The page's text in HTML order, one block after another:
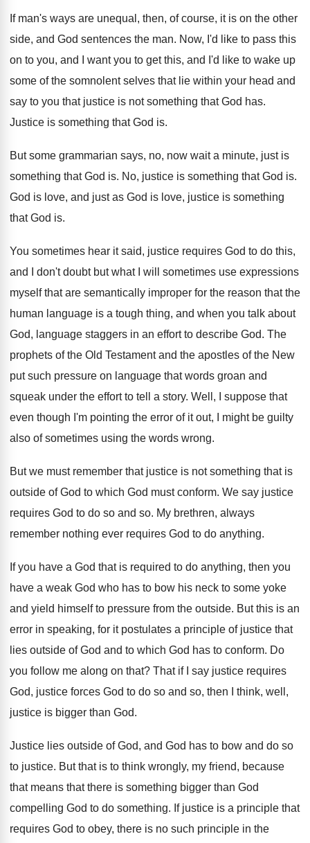
If man's ways are unequal, then, of course, it is on the other
side, and God sentences the man. Now, I'd like to pass this
on to you, and I want you to get this, and I'd like to wake up
some of the somnolent selves that lie within your head and
say to you that justice is not something that God has.
Justice is something that God is.
But some grammarian says, no, now wait a minute, just is
something that God is. No, justice is something that God is.
God is love, and just as God is love, justice is something
that God is.
You sometimes hear it said, justice requires God to do this,
and I don't doubt but what I will sometimes use expressions
myself that are semantically improper for the reason that the
human language is a tough thing, and when you talk about
God, language staggers in an effort to describe God. The
prophets of the Old Testament and the apostles of the New
put such pressure on language that words groan and
squeak under the effort to tell a story. Well, I suppose that
even though I'm pointing the error of it out, I might be guilty
also of sometimes using the words wrong.
But we must remember that justice is not something that is
outside of God to which God must conform. We say justice
requires God to do so and so. My brethren, always
remember nothing ever requires God to do anything.
If you have a God that is required to do anything, then you
have a weak God who has to bow his neck to some yoke
and yield himself to pressure from the outside. But this is an
error in speaking, for it postulates a principle of justice that
lies outside of God and to which God has to conform. Do
you follow me along on that? That if I say justice requires
God, justice forces God to do so and so, then
I think, well,
justice is bigger than God.
Justice lies outside of God, and God has to bow and do so
to justice. But that is to think wrongly, my friend, because
that means that there is something bigger than God
compelling God to do something. If justice is a principle that
requires God to obey, there is no such principle in the